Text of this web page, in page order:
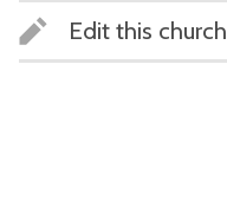
Edit this church